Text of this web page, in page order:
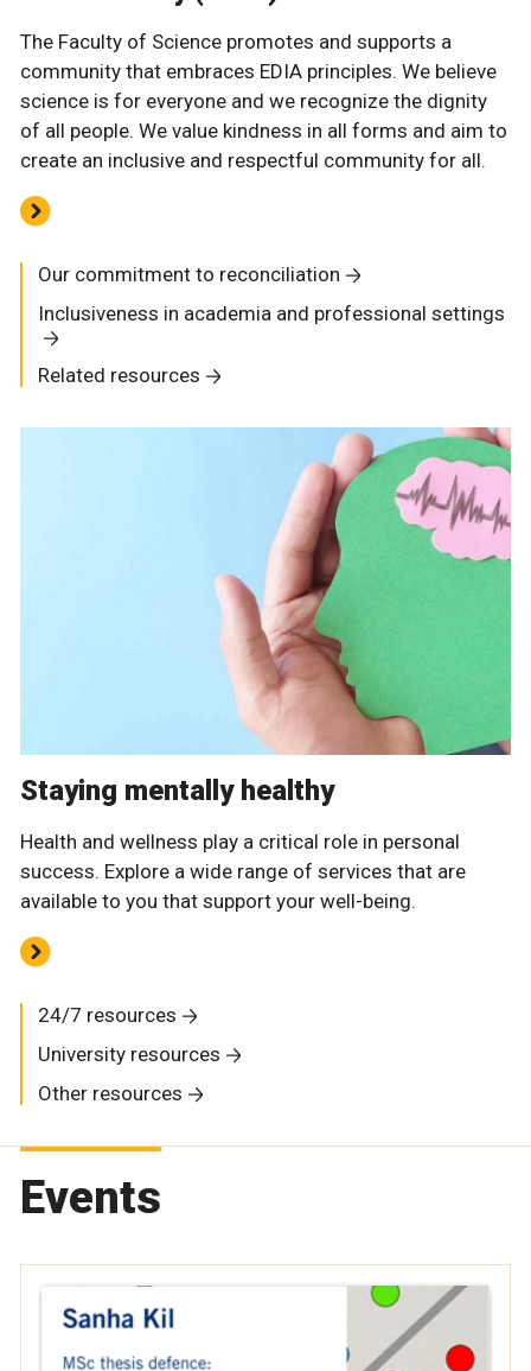
The Faculty of Science promotes and supports a
community that embraces EDIA principles. We believe
science is for everyone and we recognize the dignity
of all people. We value kindness in all forms and aim to
create an inclusive and respectful community for all.
Our commitment to reconciliation
Inclusiveness in academia and professional settings
Related resources
Staying mentally healthy
Health and wellness play a critical role in personal
success. Explore a wide range of services that are
available to you that support your well-being.
24/7 resources
University resources
Other resources
Events